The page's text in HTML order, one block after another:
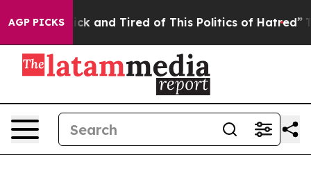
AGP PICKS
Sick and Tired of This Politics of Hatred” The